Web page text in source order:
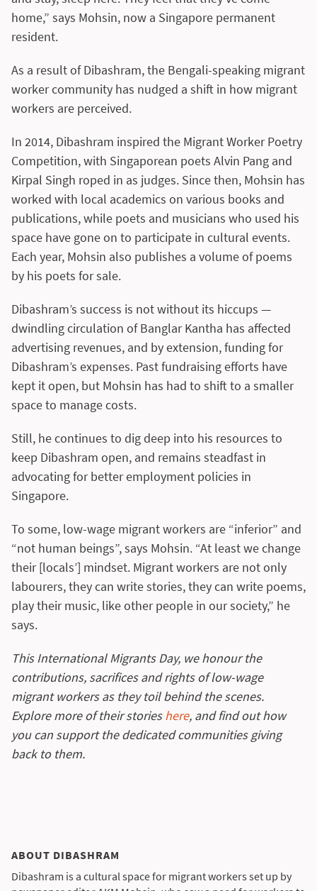
home,” says Mohsin, now a Singapore permanent
resident.
As a result of Dibashram, the Bengali-speaking migrant
worker community has nudged a shift in how migrant
workers are perceived.
In 2014, Dibashram inspired the Migrant Worker Poetry
Competition, with Singaporean poets Alvin Pang and
Kirpal Singh roped in as judges. Since then, Mohsin has
worked with local academics on various books and
publications, while poets and musicians who used his
space have gone on to participate in cultural events.
Each year, Mohsin also publishes a volume of poems
by his poets for sale.
Dibashram’s success is not without its hiccups —
dwindling circulation of Banglar Kantha has affected
advertising revenues, and by extension, funding for
Dibashram’s expenses. Past fundraising efforts have
kept it open, but Mohsin has had to shift to a smaller
space to manage costs.
Still, he continues to dig deep into his resources to
keep Dibashram open, and remains steadfast in
advocating for better employment policies in
Singapore.
To some, low-wage migrant workers are “inferior” and
“not human beings”, says Mohsin. “At least we change
their [locals’] mindset. Migrant workers are not only
labourers, they can write stories, they can write poems,
play their music, like other people in our society,” he
says.
This International Migrants Day, we honour the
contributions, sacrifices and rights of low-wage
migrant workers as they toil behind the scenes.
Explore more of their storieshere, and find out how
you can support the dedicated communities giving
back to them.
ABOUT DIBASHRAM
Dibashram is a cultural space for migrant workers set up by